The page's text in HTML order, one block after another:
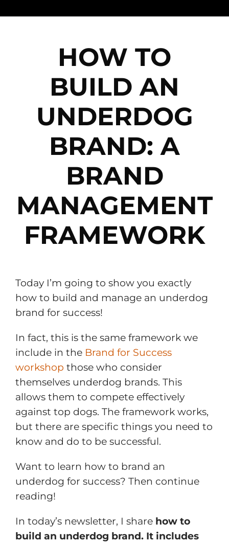
HOW TO
BUILD AN
UNDERDOG
BRAND: A
BRAND
MANAGEMENT
FRAMEWORK
Today I’m going to show you exactly
how to build and manage an underdog
brand for success!
In fact, this is the same framework we
include in the Brand for Success
workshop those who consider
themselves underdog brands. This
allows them to compete effectively
against top dogs. The framework works,
but there are specific things you need to
know and do to be successful.
Want to learn how to brand an
underdog for success? Then continue
reading!
In today’s newsletter, I share how to
build an underdog brand. It includes